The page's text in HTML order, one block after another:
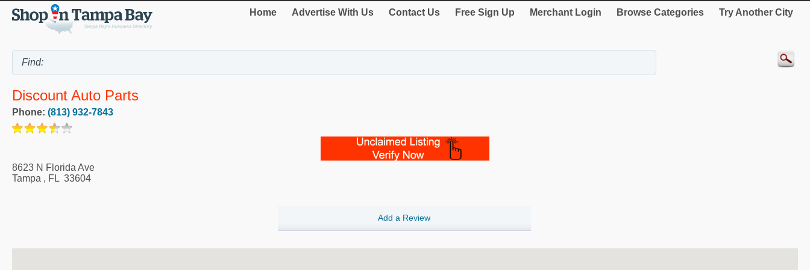
Home Advertise With Us Contact Us Free Sign Up Merchant Login Browse Categories Try Another City
Discount Auto Parts
Phone: (813) 932-7843
8623 N Florida Ave
Tampa , FL 33604
Add a Review